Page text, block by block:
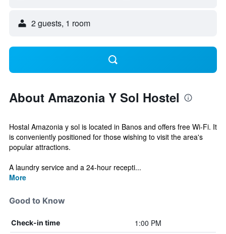
2 guests, 1 room
About Amazonia Y Sol Hostel
Hostal Amazonia y sol is located in Banos and offers free Wi-Fi. It
is conveniently positioned for those wishing to visit the area's
popular attractions.
A laundry service and a 24-hour recepti...
More
Good to Know
Check-in time 1:00 PM